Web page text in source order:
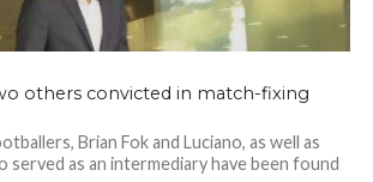
others convicted in match-fixing
Brian Fok and Luciano, as well as
served as an intermediary have been found